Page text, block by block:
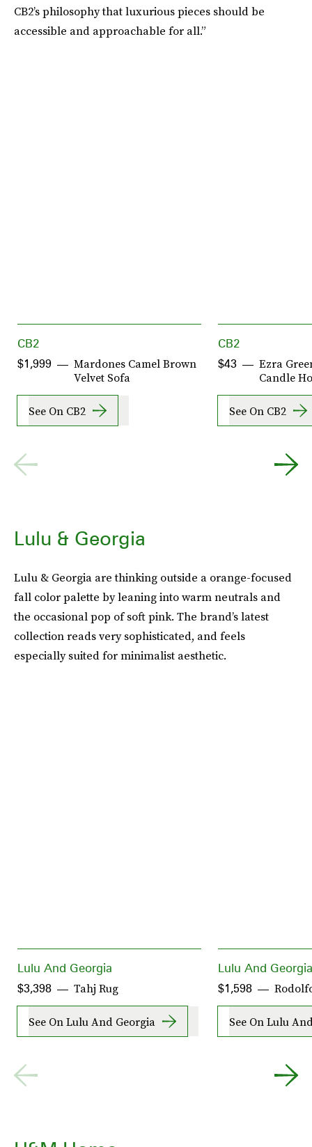
CB2’s philosophy that luxurious pieces should be
accessible and approachable for all.”
CB2
Mardones Camel Brown
Velvet Sofa
$1,999
See On CB2
CB2
Ezra
Candle
$43
See On CB2
Lulu & Georgia
Lulu & Georgia are thinking outside a orange-focused
fall color palette by leaning into warm neutrals and
the occasional pop of soft pink. The brand’s latest
collection reads very sophisticated, and feels
especially suited for minimalist aesthetic.
Lulu And Georgia
Tahj Rug
$3,398
See On Lulu And Georgia
Lulu And Georgia
$1,598
See On Lulu